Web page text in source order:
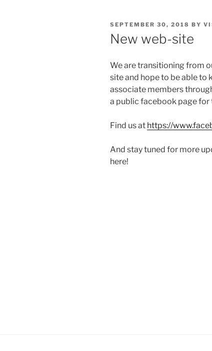
POSTED
ON
SEPTEMBER 30, 2018 BY
New web-site
We are transitioning from
site and hope to be able to
associate members
a public facebook page for
Find us at https://
And stay tuned for more
here!